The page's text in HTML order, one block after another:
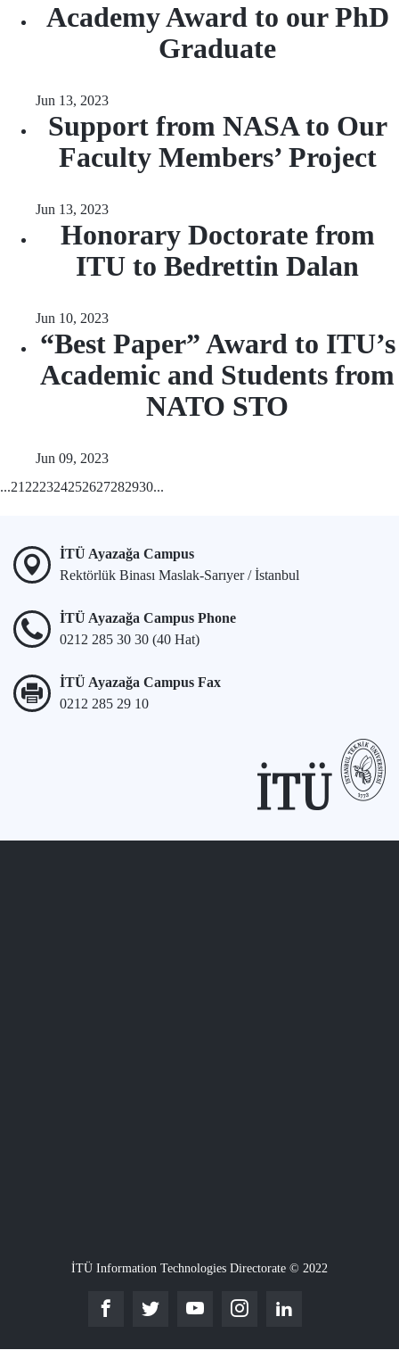
Academy Award to our PhD
Graduate
Jun 13, 2023
Support from NASA to Our
Faculty Members’ Project
Jun 13, 2023
Honorary Doctorate from
ITU to Bedrettin Dalan
Jun 10, 2023
“Best Paper” Award to ITU’s
Academic and Students from
NATO STO
Jun 09, 2023
...21 222324252627282930...
İTÜ Ayazağa Campus
Rektörlük Binası Maslak-Sarıyer / İstanbul
İTÜ Ayazağa Campus Phone
0212 285 30 30 (40 Hat)
İTÜ Ayazağa Campus Fax
0212 285 29 10
İTÜ Information Technologies Directorate © 2022